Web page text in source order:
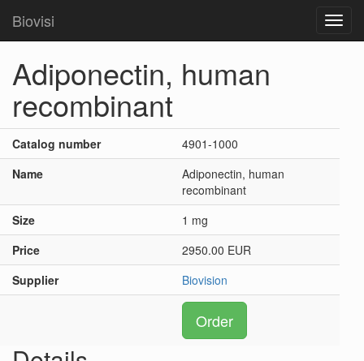
Biovisi
Adiponectin, human
recombinant
Catalog number
4901-1000
Name
Adiponectin, human
recombinant
Size
1 mg
Price
2950.00 EUR
Supplier
Biovision
Order